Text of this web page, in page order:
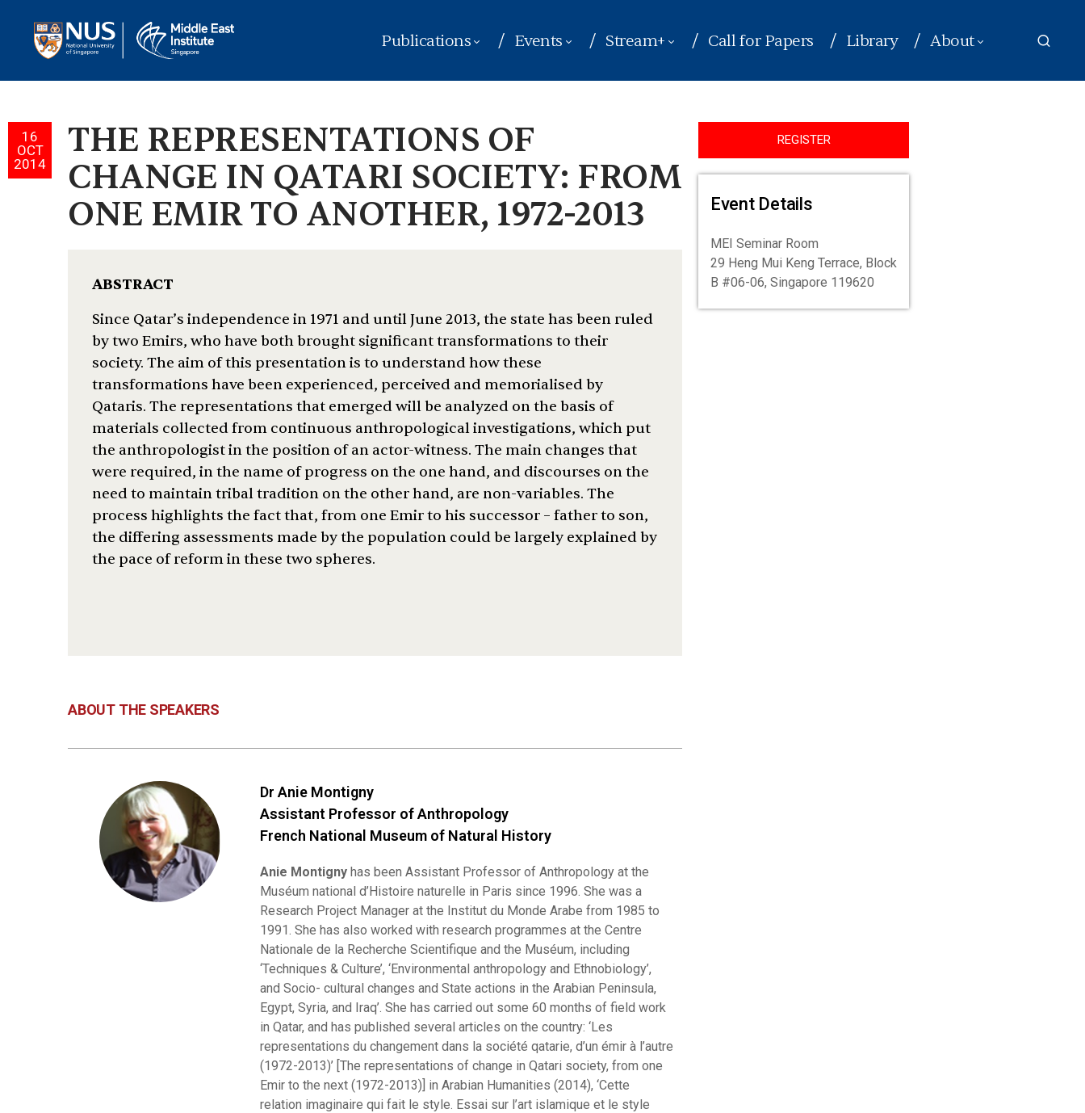
Publications Events Stream+ Call for Papers Library About
16
OCT
2014
THE REPRESENTATIONS OF
CHANGE IN QATARI SOCIETY: FROM
ONE EMIR TO ANOTHER, 1972-2013
ABSTRACT
Since Qatar’s independence in 1971 and until June 2013, the state has been ruled
by two Emirs, who have both brought significant transformations to their
society. The aim of this presentation is to understand how these
transformations have been experienced, perceived and memorialised by
Qataris. The representations that emerged will be analyzed on the basis of
materials collected from continuous anthropological investigations, which put
the anthropologist in the position of an actor-witness. The main changes that
were required, in the name of progress on the one hand, and discourses on the
need to maintain tribal tradition on the other hand, are non-variables. The
process highlights the fact that, from one Emir to his successor – father to son,
the differing assessments made by the population could be largely explained by
the pace of reform in these two spheres.
ABOUT THE SPEAKERS
Dr Anie Montigny
Assistant Professor of Anthropology
French National Museum of Natural History
Anie Montigny has been Assistant Professor of Anthropology at the
Muséum national d’Histoire naturelle in Paris since 1996. She was a
Research Project Manager at the Institut du Monde Arabe from 1985 to
1991. She has also worked with research programmes at the Centre
Nationale de la Recherche Scientifique and the Muséum, including
‘Techniques & Culture’, ‘Environmental anthropology and Ethnobiology’,
and Socio- cultural changes and State actions in the Arabian Peninsula,
Egypt, Syria, and Iraq’. She has carried out some 60 months of field work
in Qatar, and has published several articles on the country: ‘Les
representations du changement dans la société qatarie, d’un émir à l’autre
(1972-2013)’ [The representations of change in Qatari society, from one
Emir to the next (1972-2013)] in Arabian Humanities (2014), ‘Cette
relation imaginaire qui fait le style. Essai sur l’art islamique et le style
REGISTER
Event Details
MEI Seminar Room
29 Heng Mui Keng Terrace, Block
B #06-06, Singapore 119620